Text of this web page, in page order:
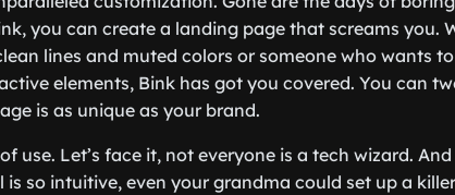
you can create a landing page that screams you.
lines and muted colors or someone who wants
elements, Bink has got you covered. You can
is as unique as your brand.
use. Let’s face it, not everyone is a tech wizard.
is so intuitive, even your grandma could set up a